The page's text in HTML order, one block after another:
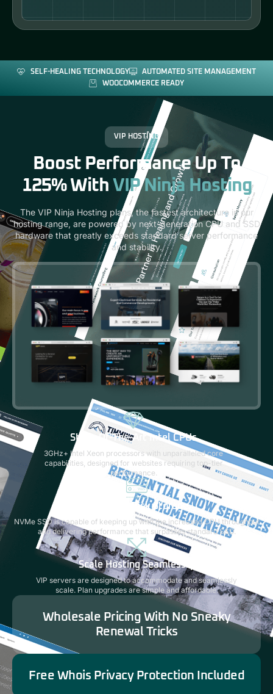
SELF-HEALING TECHNOLOGY
AUTOMATED SITE MANAGEMENT
WOOCOMMERCE READY
VIP HOSTING
Boost Performance Up To
125% With VIP Ninja Hosting
The VIP Ninja Hosting plans, the fastest architecture in our
hosting range, are powered by next-generation CPU and SSD
hardware that greatly exceeds standard server performance
and stability.
State-Of-The-Art Intel CPUs
3GHz+ Intel Xeon processors with unparalleled core
capabilities, designed for websites requiring top-tier
performance.
Next-Gen Disk Storage
NVMe SSD is capable of keeping up with the increased CPU throughput
and delivering performance that surpasses standard SSD.
Scale Hosting Seamlessly
VIP servers are designed to accommodate and seamlessly
scale. Plan upgrades are simple and affordable.
Wholesale Pricing With No Sneaky
Renewal Tricks
Free Whois Privacy Protection Included